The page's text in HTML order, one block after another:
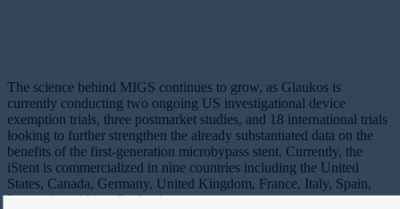
The science behind MIGS continues to grow, as Glaukos is
currently conducting two ongoing US investigational device
exemption trials, three postmarket studies, and 18 international trials
looking to further strengthen the already substantiated data on the
benefits of the first-generation microbypass stent. Currently, the
iStent is commercialized in nine countries including the United
States, Canada, Germany, United Kingdom, France, Italy, Spain,
Portugal, and New Zealand.